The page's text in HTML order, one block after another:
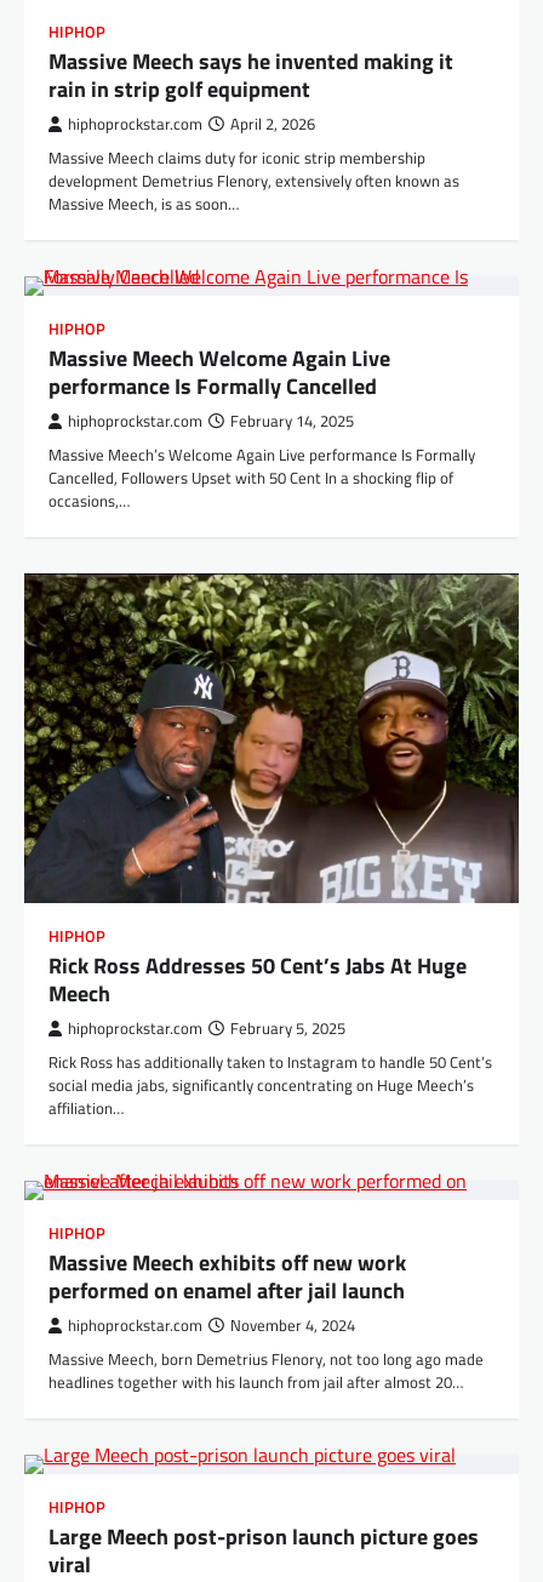
HIPHOP
Massive Meech says he invented making it
rain in strip golf equipment
hiphoprockstar.com April 2, 2026
Massive Meech claims duty for iconic strip membership
development Demetrius Flenory, extensively often known as
Massive Meech, is as soon…
HIPHOP
Massive Meech Welcome Again Live
performance Is Formally Cancelled
hiphoprockstar.com February 14, 2025
Massive Meech’s Welcome Again Live performance Is Formally
Cancelled, Followers Upset with 50 Cent In a shocking flip of
occasions,…
HIPHOP
Rick Ross Addresses 50 Cent’s Jabs At Huge
Meech
hiphoprockstar.com February 5, 2025
Rick Ross has additionally taken to Instagram to handle 50 Cent’s
social media jabs, significantly concentrating on Huge Meech’s
affiliation…
HIPHOP
Massive Meech exhibits off new work
performed on enamel after jail launch
hiphoprockstar.com November 4, 2024
Massive Meech, born Demetrius Flenory, not too long ago made
headlines together with his launch from jail after almost 20…
HIPHOP
Large Meech post-prison launch picture goes
viral